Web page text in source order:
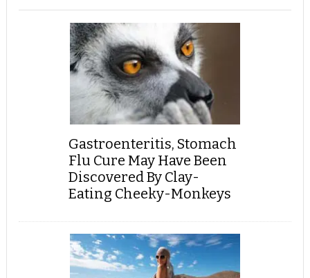
Gastroenteritis, Stomach
Flu Cure May Have Been
Discovered By Clay-
Eating Cheeky-Monkeys